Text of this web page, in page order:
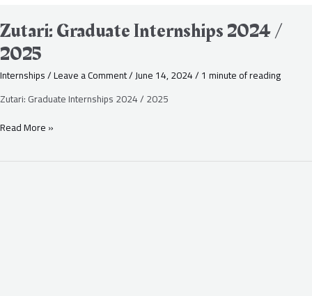
Zutari: Graduate Internships 2024 /
2025
Internships/Leave a Comment/June 14, 2024/1 minute of reading
Zutari: Graduate Internships 2024 / 2025
Read More »